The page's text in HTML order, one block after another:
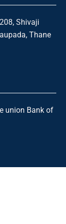
Shivaji
Thane
union Bank of